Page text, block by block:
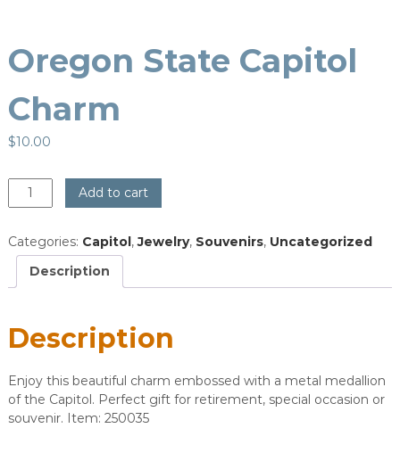
Oregon State Capitol
Charm
$10.00
Oregon
State
Charm
quantity
Add to cart
Categories: Capitol,Jewelry, Souvenirs, Uncategorized
Description
Description
Enjoy this beautiful charm embossed with a metal medallion
of the Capitol. Perfect gift for retirement, special occasion or
souvenir. Item: 250035